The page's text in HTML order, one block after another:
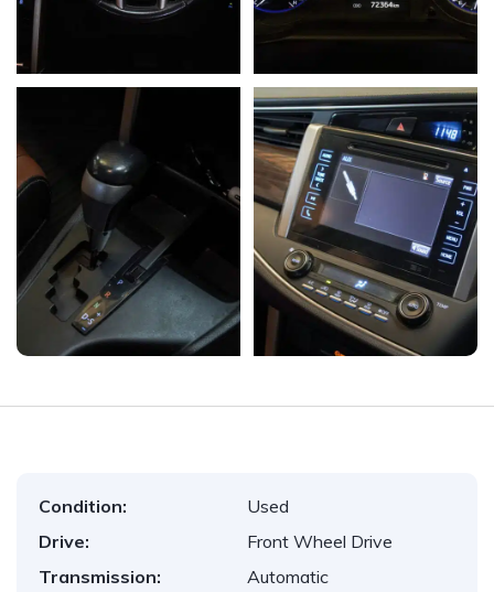
Condition:
Used
Drive:
Front Wheel Drive
Transmission:
Automatic